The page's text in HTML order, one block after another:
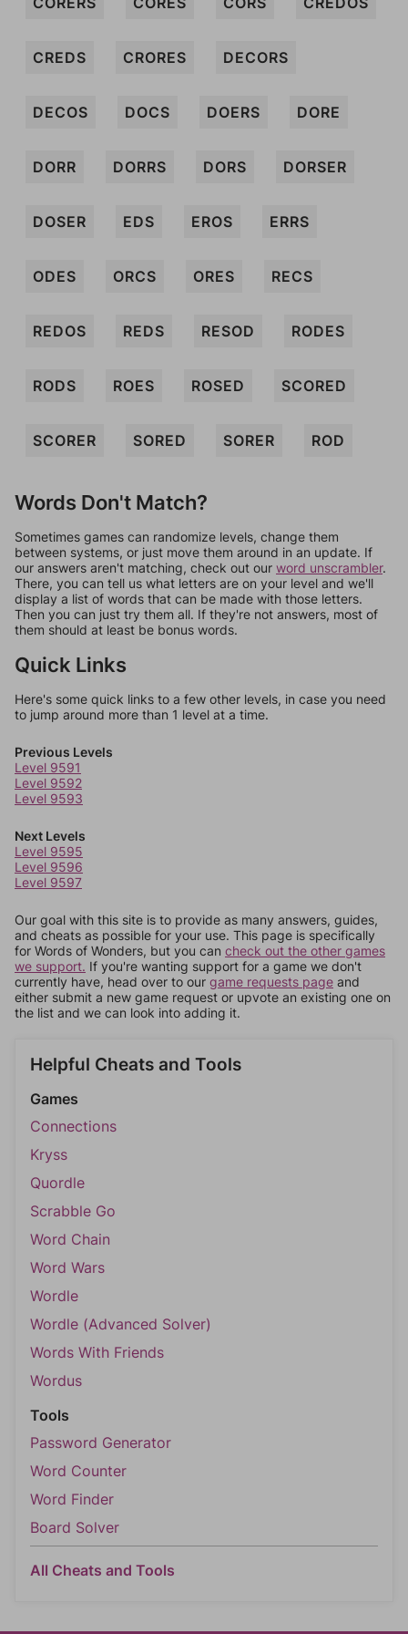
CREDS CRORES DECORS
DECOS DOCS DOERS DORE
DORR DORRS DORS DORSER
DOSER EDS EROS ERRS
ODES ORCS ORES RECS
REDOS REDS RESOD RODES
RODS ROES ROSED SCORED
SCORER SORED SORER ROD
Words Don't Match?
Sometimes games can randomize levels, change them
between systems, or just move them around in an update. If
our answers aren't matching, check out our word unscrambler.
There, you can tell us what letters are on your level and we'll
display a list of words that can be made with those letters.
Then you can just try them all. If they're not answers, most of
them should at least be bonus words.
Quick Links
Here's some quick links to a few other levels, in case you need
to jump around more than 1 level at a time.
Previous Levels
Level 9591
Level 9592
Level 9593
Next Levels
Level 9595
Level 9596
Level 9597
Our goal with this site is to provide as many answers, guides,
and cheats as possible for your use. This page is specifically
for Words of Wonders, but you can check out the other games
we support. If you're wanting support for a game we don't
currently have, head over to our game requests page and
either submit a new game request or upvote an existing one on
the list and we can look into adding it.
Helpful Cheats and Tools
Games
Connections
Kryss
Quordle
Scrabble Go
Word Chain
Word Wars
Wordle
Wordle (Advanced Solver)
Words With Friends
Wordus
Tools
Password Generator
Word Counter
Word Finder
Board Solver
All Cheats and Tools